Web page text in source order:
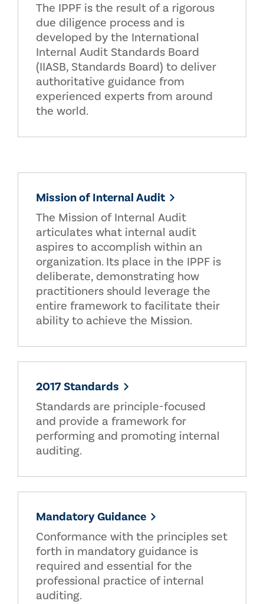
The IPPF is the result of a rigorous
due diligence process and is
developed by the International
Internal Audit Standards Board
(IIASB, Standards Board) to deliver
authoritative guidance from
experienced experts from around
the world.
Mission of Internal Audit
The Mission of Internal Audit
articulates what internal audit
aspires to accomplish within an
organization. Its place in the IPPF is
deliberate, demonstrating how
practitioners should leverage the
entire framework to facilitate their
ability to achieve the Mission.
2017 Standards
Standards are principle-focused
and provide a framework for
performing and promoting internal
auditing.
Mandatory Guidance
Conformance with the principles set
forth in mandatory guidance is
required and essential for the
professional practice of internal
auditing.